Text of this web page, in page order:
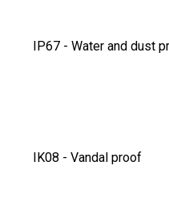
IP67 - Water and dust
IK08 - Vandal proof